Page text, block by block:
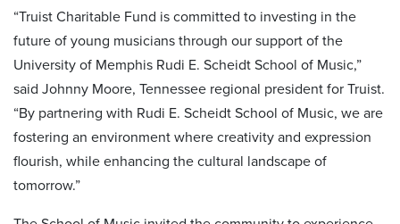
“Truist Charitable Fund is committed to investing in the
future of young musicians through our support of the
University of Memphis Rudi E. Scheidt School of Music,”
said Johnny Moore, Tennessee regional president for Truist.
“By partnering with Rudi E. Scheidt School of Music, we are
fostering an environment where creativity and expression
flourish, while enhancing the cultural landscape of
tomorrow.”